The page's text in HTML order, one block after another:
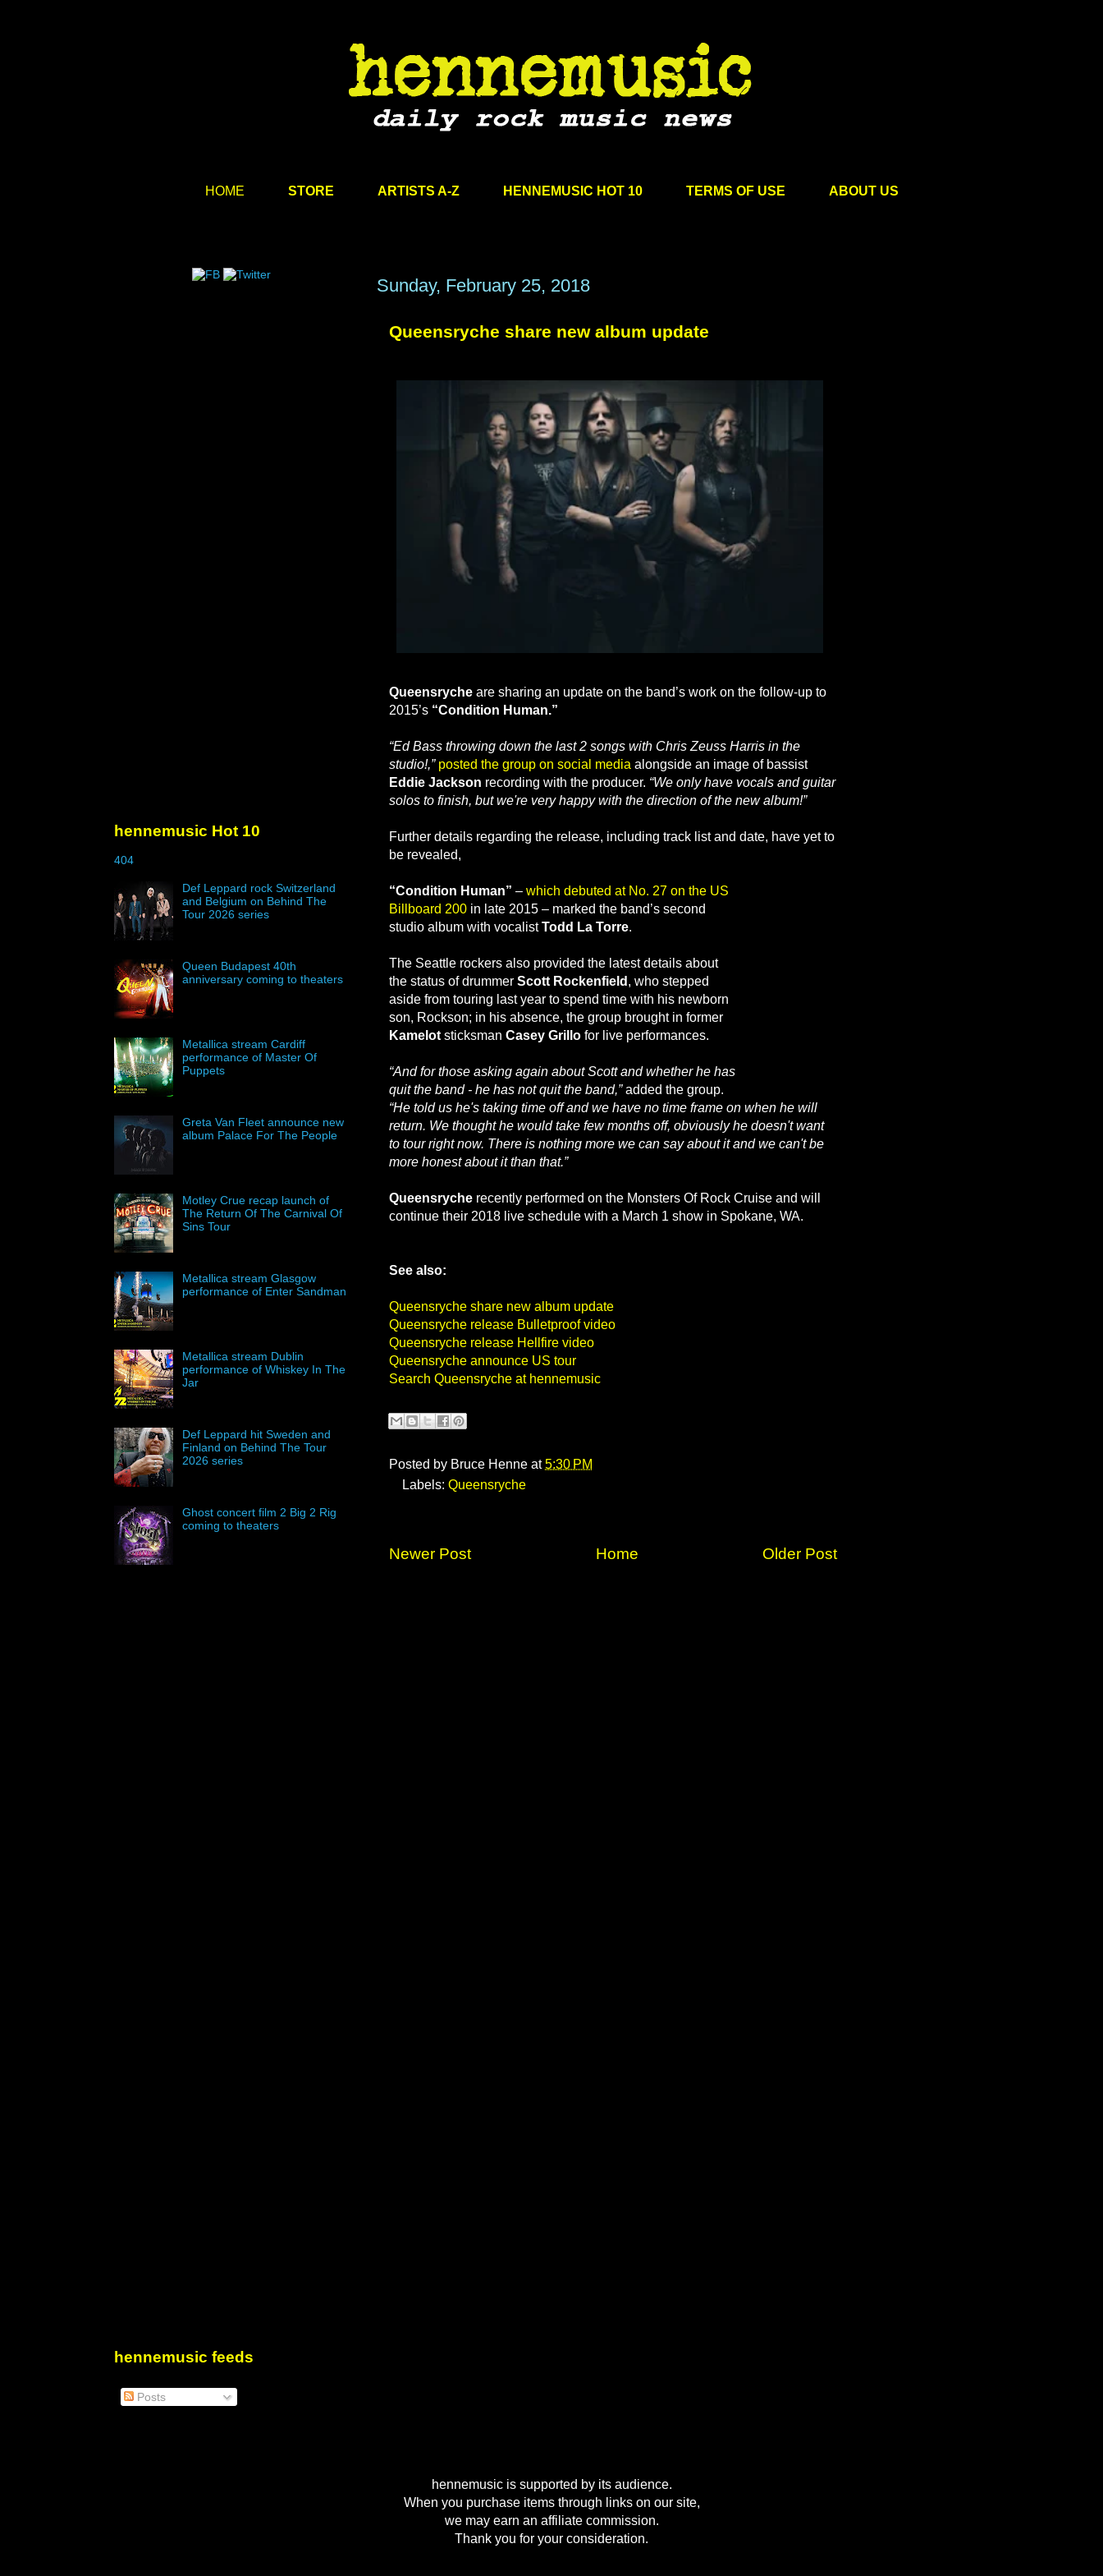
HOME STORE ARTISTS A-Z HENNEMUSIC HOT 10 TERMS OF USE ABOUT US
Sunday, February 25, 2018
Queensryche share new album update
Queensryche are sharing an update on the band’s work on the follow-up to
2015’s “Condition Human.”
“Ed Bass throwing down the last 2 songs with Chris Zeuss Harris in the
studio!,” posted the group on social media alongside an image of bassist
Eddie Jackson recording with the producer. “We only have vocals and guitar
solos to finish, but we're very happy with the direction of the new album!”
Further details regarding the release, including track list and date, have yet to
be revealed,
“Condition Human” – which debuted at No. 27 on the US
Billboard 200 in late 2015 – marked the band’s second
studio album with vocalistTodd La Torre.
The Seattle rockers also provided the latest details about
the status of drummer Scott Rockenfield , who stepped
aside from touring last year to spend time with his newborn
son, Rockson; in his absence, the group brought in former
Kamelot sticksman Casey Grillo for live performances.
“And for those asking again about Scott and whether he has
quit the band - he has not quit the band,”added the group.
“He told us he's taking time off and we have no time frame on when he will
return. We thought he would take few months off, obviously he doesn't want
to tour right now. There is nothing more we can say about it and we can't be
more honest about it than that.”
Queensryche recently performed on the Monsters Of Rock Cruise and will
continue their 2018 live schedule with a March 1 show in Spokane, WA.
See also:
Queensryche share new album update
Queensryche release Bulletproof video
Queensryche release Hellfire video
Queensryche announce US tour
Search Queensryche at hennemusic
Posted by Bruce Henne at5:30 PM
Labels: Queensryche
Newer Post Older Post
Home
hennemusic Hot 10
404
Def Leppard rock Switzerland
and Belgium on Behind The
Tour 2026 series
Queen Budapest 40th
anniversary coming to theaters
Metallica stream Cardiff
performance of Master Of
Puppets
Greta Van Fleet announce new
album Palace For The People
Motley Crue recap launch of
The Return Of The Carnival Of
Sins Tour
Metallica stream Glasgow
performance of Enter Sandman
Metallica stream Dublin
performance of Whiskey In The
Jar
Def Leppard hit Sweden and
Finland on Behind The Tour
2026 series
Ghost concert film 2 Big 2 Rig
coming to theaters
hennemusic feeds
Posts
hennemusic is supported by its audience.
When you purchase items through links on our site,
we may earn an affiliate commission.
Thank you for your consideration.